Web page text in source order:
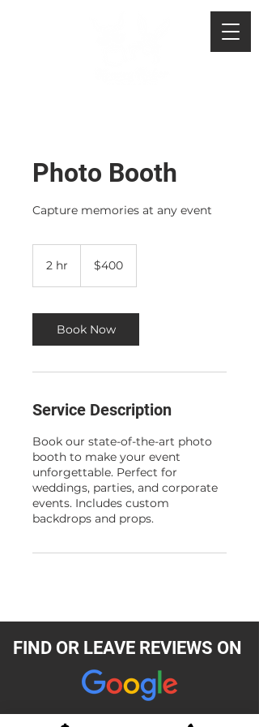
Photo Booth
Capture memories at any event
2 hr
dollars$400
Book Now
Service Description
Book our state-of-the-art photo
booth to make your event
unforgettable. Perfect for
weddings, parties, and corporate
events. Includes custom
backdrops and props.
FIND OR LEAVE REVIEWS ON